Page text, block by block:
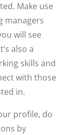
Make use
managers
will see
also a
skills and
with those
in.
profile, do
by